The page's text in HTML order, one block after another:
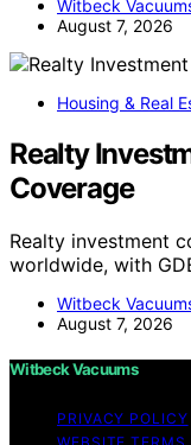
Witbeck
August 7, 2026
Housing & Real
Realty
Coverage
Realty investment
worldwide, with
Witbeck
August 7, 2026
Witbeck Vacuums
PRIVACY POLICY